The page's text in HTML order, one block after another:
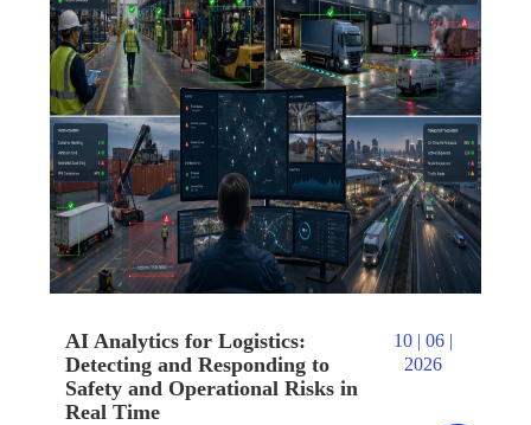
AI Analytics for Logistics:
Detecting and Responding to
Safety and Operational Risks in
Real Time
10 | 06 |
2026